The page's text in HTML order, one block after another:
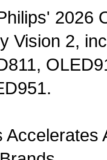
2026
Vision 2,
Accelerates